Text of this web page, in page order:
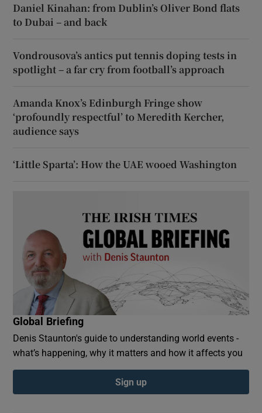
Daniel Kinahan: from Dublin’s Oliver Bond flats
to Dubai – and back
Vondrousova’s antics put tennis doping tests in
spotlight – a far cry from football’s approach
Amanda Knox’s Edinburgh Fringe show
‘profoundly respectful’ to Meredith Kercher,
audience says
‘Little Sparta’: How the UAE wooed Washington
Global Briefing
Denis Staunton's guide to understanding world events -
what’s happening, why it matters and how it affects you
Sign up